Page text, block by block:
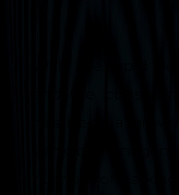
With the rapid
and the
has been a
vehicle
number of